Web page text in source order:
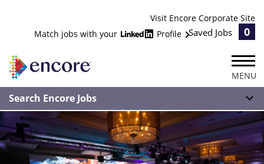
Visit Encore Corporate Site
Match jobs with your
Profile Saved Jobs 0
MENU
Search Encore Jobs